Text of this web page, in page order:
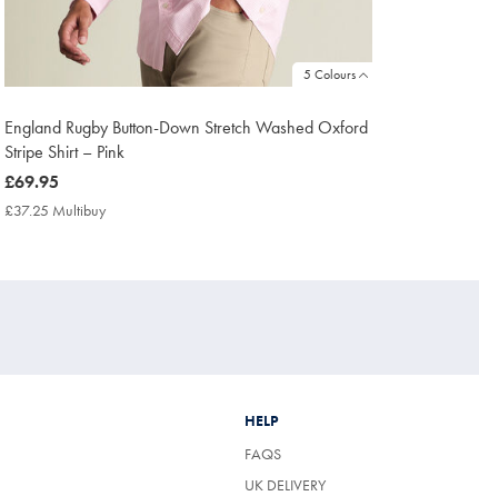
5 Colours
England Rugby Button-Down Stretch Washed Oxford
Stripe Shirt – Pink
now
£69.95
£69.95
£37.25 Multibuy
HELP
FAQS
UK DELIVERY